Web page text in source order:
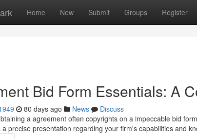
Home New Submit Groups Register
Bid Form Essentials: A
80 days ago News
Discuss
a agreement often copyrights on a impeccable bid
a precise presentation regarding your firm's capabilities and